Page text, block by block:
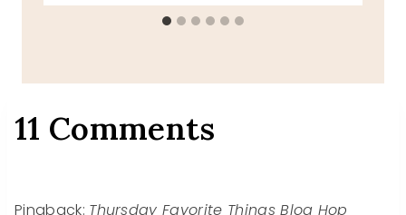
11 Comments
Pingback: Thursday Favorite Things Blog Hop